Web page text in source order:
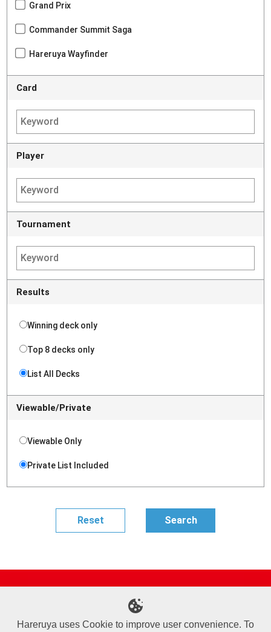
Grand Prix
Commander Summit Saga
Hareruya Wayfinder
Card
Player
Tournament
Results
Winning deck only
Top 8 decks only
List All Decks
Viewable/Private
Viewable Only
Private List Included
Online Shop
Sponsored Players
Deck Search
Event Schedule
Hareruya uses Cookie to improve user convenience. To